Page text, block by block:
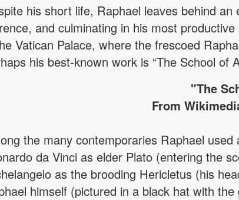
his short life, Raphael leaves behind
and culminating in his most
Vatican Palace, where the frescoed
his best-known work is “The School of
"The
From
the many contemporaries Raphael
da Vinci as elder Plato (entering the
as the brooding Hericletus (his
himself (pictured in a black hat with